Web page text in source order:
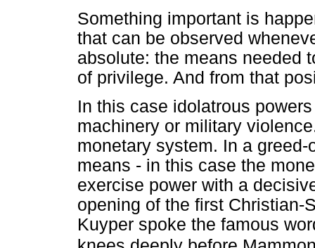
Something important is
that can be observed
absolute: the means needed
of privilege. And from that
In this case idolatrous
machinery or military
monetary system. In a
means - in this case the
exercise power with a
opening of the first Christian-
Kuyper spoke the famous